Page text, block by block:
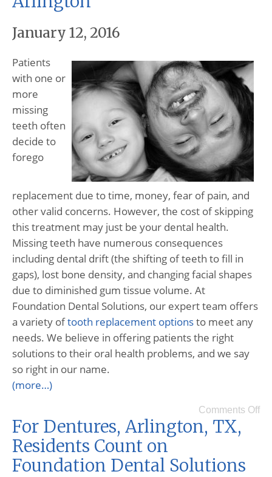
January 12, 2016
Patients
with one or
more
missing
teeth often
decide to
forego
replacement due to time, money, fear of pain, and
other valid concerns. However, the cost of skipping
this treatment may just be your dental health.
Missing teeth have numerous consequences
including dental drift (the shifting of teeth to fill in
gaps), lost bone density, and changing facial shapes
due to diminished gum tissue volume. At
Foundation Dental Solutions, our expert team offers
a variety oftooth replacement optionsto meet any
needs. We believe in offering patients the right
solutions to their oral health problems, and we say
so right in our name.
(more…)
Comments Off
For Dentures, Arlington, TX,
Residents Count on
Foundation Dental Solutions